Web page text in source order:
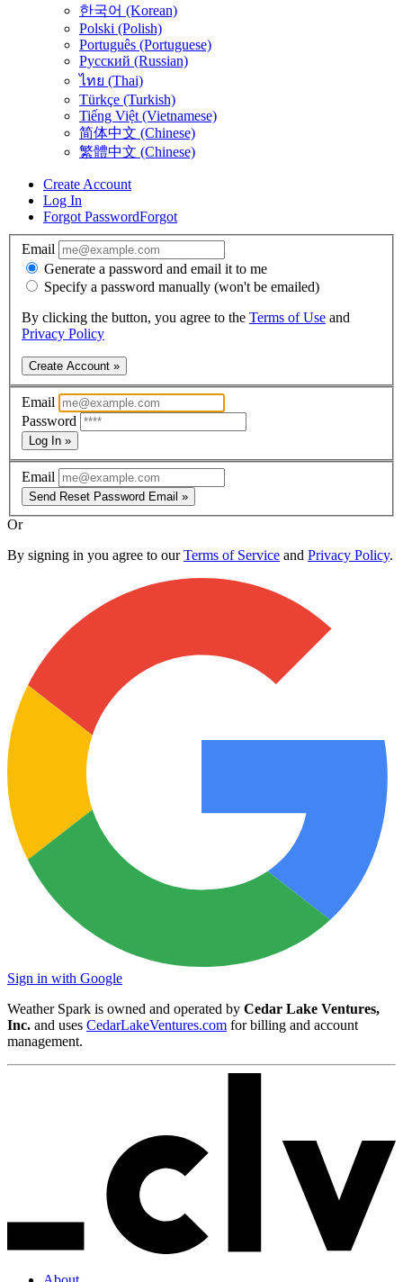
한국어 (Korean)
Polski (Polish)
Português (Portuguese)
Русский (Russian)
ไทย (Thai)
Türkçe (Turkish)
Tiếng Việt (Vietnamese)
简体中文 (Chinese)
繁體中文 (Chinese)
Create Account
Log In
Forgot PasswordForgot
Email
Generate a password and email it to me
Specify a password manually (won't be emailed)
By clicking the button, you agree to the Terms of Use and
Privacy Policy
Create Account »
Email
Password
Log In »
Email
Send Reset Password Email »
Or
By signing in you agree to ourTerms of Service and Privacy Policy.
Sign in with Google
Weather Spark is owned and operated by Cedar Lake Ventures,
Inc. and uses CedarLakeVentures.com for billing and account
management.